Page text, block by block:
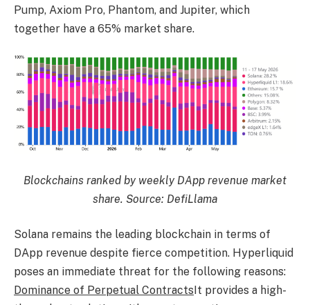
Pump, Axiom Pro, Phantom, and Jupiter, which
together have a 65% market share.
Blockchains ranked by weekly DApp revenue market
share. Source: DefiLlama
Solana remains the leading blockchain in terms of
DApp revenue despite fierce competition. Hyperliquid
poses an immediate threat for the following reasons:
Dominance of Perpetual Contracts It provides a high-